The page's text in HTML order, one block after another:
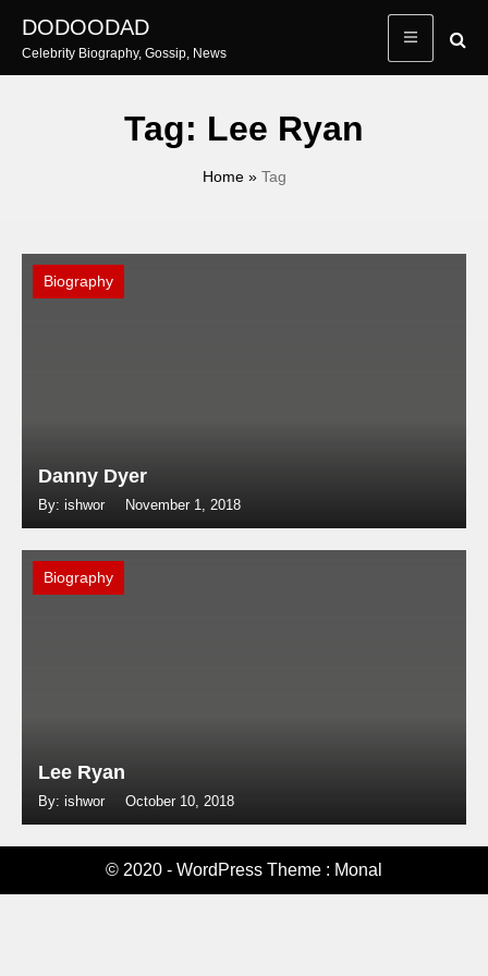
content
DODOODAD
Celebrity Biography, Gossip, News
Tag: Lee Ryan
Home» Tag
Biography
Danny Dyer
By: ishwor November 1, 2018
Biography
Lee Ryan
By: ishwor October 10, 2018
© 2020 - WordPress Theme : Monal